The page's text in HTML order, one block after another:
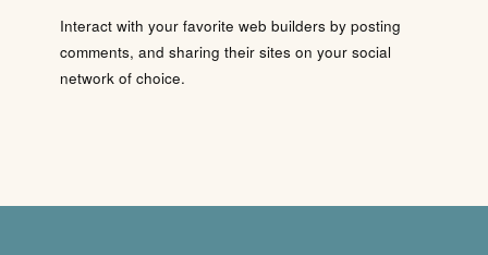
Interact with your favorite web builders by posting
comments, and sharing their sites on your social
network of choice.